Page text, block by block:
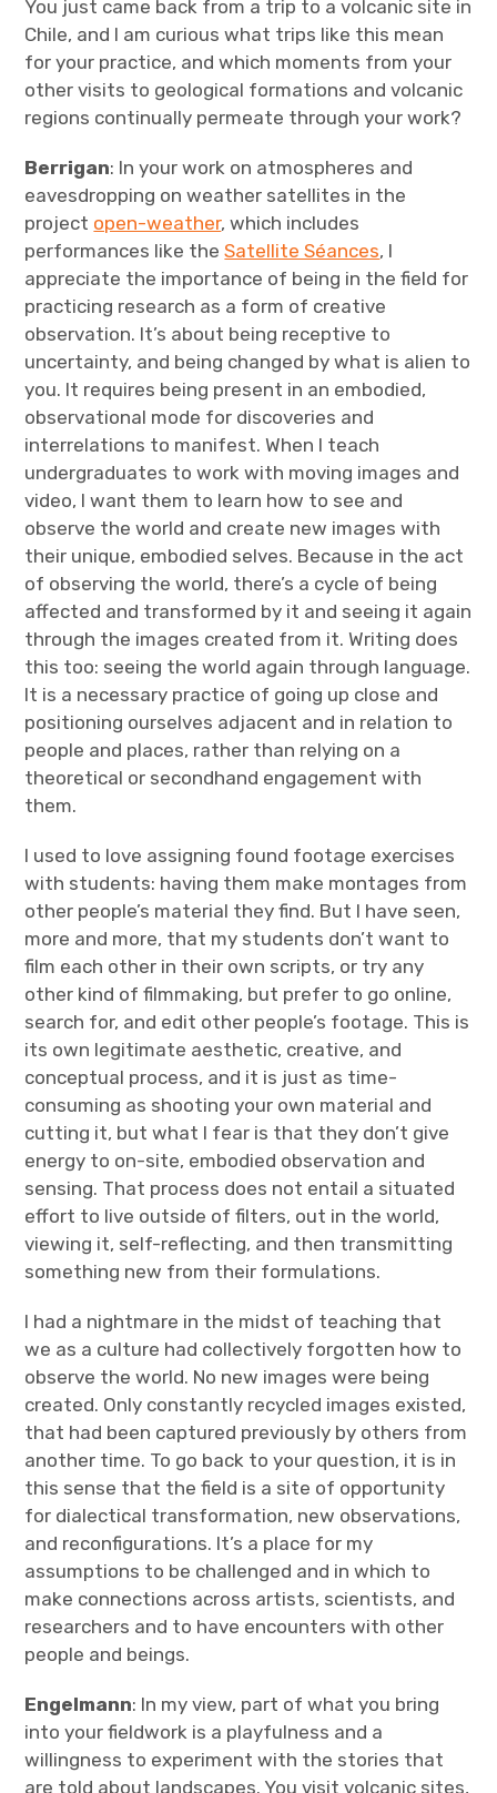
You just came back from a trip to a volcanic site in
Chile, and I am curious what trips like this mean
for your practice, and which moments from your
other visits to geological formations and volcanic
regions continually permeate through your work?
Berrigan: In your work on atmospheres and
eavesdropping on weather satellites in the
project open-weather, which includes
performances like theSatellite Séances, I
appreciate the importance of being in the field for
practicing research as a form of creative
observation. It’s about being receptive to
uncertainty, and being changed by what is alien to
you. It requires being present in an embodied,
observational mode for discoveries and
interrelations to manifest. When I teach
undergraduates to work with moving images and
video, I want them to learn how to see and
observe the world and create new images with
their unique, embodied selves. Because in the act
of observing the world, there’s a cycle of being
affected and transformed by it and seeing it again
through the images created from it. Writing does
this too: seeing the world again through language.
It is a necessary practice of going up close and
positioning ourselves adjacent and in relation to
people and places, rather than relying on a
theoretical or secondhand engagement with
them.
I used to love assigning found footage exercises
with students: having them make montages from
other people’s material they find. But I have seen,
more and more, that my students don’t want to
film each other in their own scripts, or try any
other kind of filmmaking, but prefer to go online,
search for, and edit other people’s footage. This is
its own legitimate aesthetic, creative, and
conceptual process, and it is just as time-
consuming as shooting your own material and
cutting it, but what I fear is that they don’t give
energy to on-site, embodied observation and
sensing. That process does not entail a situated
effort to live outside of filters, out in the world,
viewing it, self-reflecting, and then transmitting
something new from their formulations.
I had a nightmare in the midst of teaching that
we as a culture had collectively forgotten how to
observe the world. No new images were being
created. Only constantly recycled images existed,
that had been captured previously by others from
another time. To go back to your question, it is in
this sense that the field is a site of opportunity
for dialectical transformation, new observations,
and reconfigurations. It’s a place for my
assumptions to be challenged and in which to
make connections across artists, scientists, and
researchers and to have encounters with other
people and beings.
Engelmann: In my view, part of what you bring
into your fieldwork is a playfulness and a
willingness to experiment with the stories that
are told about landscapes. You visit volcanic sites,